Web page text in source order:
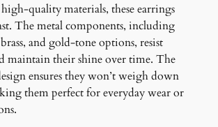
quality materials, these earrings
The metal components, including
brass, and gold-tone options, resist
maintain their shine over time. The
ensures they won’t weigh down
them perfect for everyday wear or